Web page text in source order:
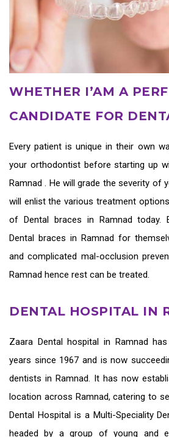
WHETHER I’AM A
CANDIDATE FOR
Every patient is unique in their own
your orthodontist before starting up
Ramnad. He will grade the severity of
will enlist the various treatment
of Dental braces in Ramnadtoday.
Dental braces in Ramnad for
and complicated mal-occlusion
Ramnad hence rest can be treated.
DENTAL HOSPITAL IN
Zaara Dental hospital in Ramnad
years since 1967 and is now
dentists in Ramnad. It has now
location across Ramnad, catering to
Dental Hospital is a Multi-Speciality
headed by a group of young and